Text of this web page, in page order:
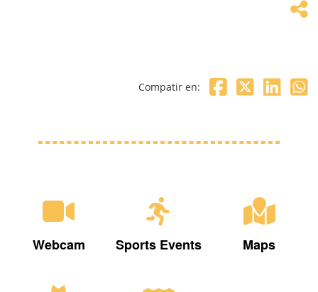
Compatir en:
Webcam Sports Events Maps